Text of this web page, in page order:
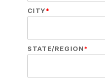
CITY*
STATE/REGION*